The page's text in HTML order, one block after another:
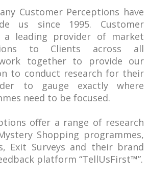
Customer Perceptions have
us since 1995. Customer
a leading provider of market
to Clients across all
together to provide our
to conduct research for their
to gauge exactly where
need to be focused.
offer a range of research
Shopping programmes,
Exit Surveys and their brand
platform “TellUsFirst™”.